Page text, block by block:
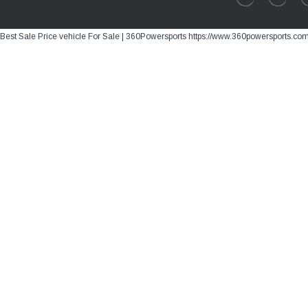
Best Sale Price vehicle For Sale | 360Powersports https://